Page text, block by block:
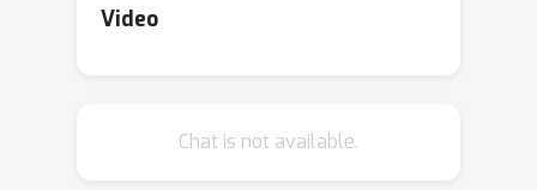
natural clustering of the actors. In this
based dependence structure and
Video
Chat is not available.